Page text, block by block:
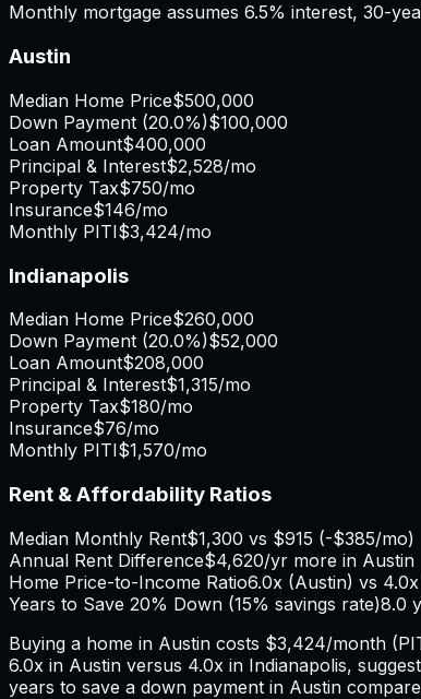
Monthly mortgage assumes 6.5% interest, 30-
Austin
Median Home Price$500,000
Down Payment (20.0%)$100,000
Loan Amount$400,000
Principal & Interest$2,528/mo
Property Tax$750/mo
Insurance$146/mo
Monthly PITI$3,424/mo
Indianapolis
Median Home Price$260,000
Down Payment (20.0%)$52,000
Loan Amount$208,000
Principal & Interest$1,315/mo
Property Tax$180/mo
Insurance$76/mo
Monthly PITI$1,570/mo
Rent & Affordability Ratios
Median Monthly Rent$1,300 vs $915 (-$385/mo)
Annual Rent Difference$4,620/yr more in Austin
Home Price-to-Income Ratio6.0x (Austin) vs 4.0
Years to Save 20% Down (15% savings rate)8.0
Buying a home in Austin costs $3,424/month
6.0x in Austin versus 4.0x in Indianapolis,
years to save a down payment in Austin